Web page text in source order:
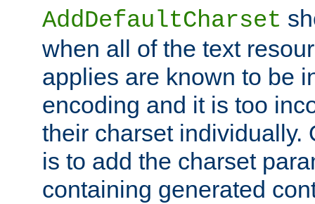
AddDefaultCharset
when all of the text
applies are known to be
encoding and it is too
their charset individually.
is to add the charset
containing generated